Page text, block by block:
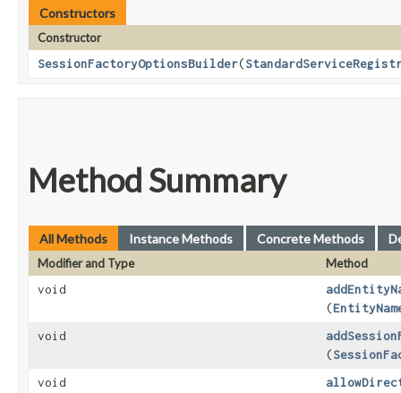
Constructors
Constructor
SessionFactoryOptionsBuilder​(
Method Summary
All Methods Instance Methods Concrete Methods
Modifier and Type
Method
void
(
void
(
void